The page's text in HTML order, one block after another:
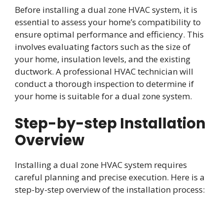
Before installing a dual zone HVAC system, it is
essential to assess your home’s compatibility to
ensure optimal performance and efficiency. This
involves evaluating factors such as the size of
your home, insulation levels, and the existing
ductwork. A professional HVAC technician will
conduct a thorough inspection to determine if
your home is suitable for a dual zone system.
Step-by-step Installation
Overview
Installing a dual zone HVAC system requires
careful planning and precise execution. Here is a
step-by-step overview of the installation process: